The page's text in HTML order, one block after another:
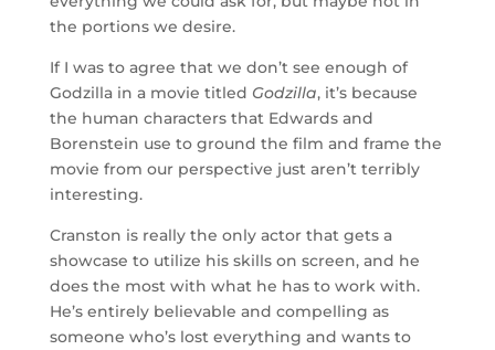
the portions we desire.
If I was to agree that we don’t see enough of
Godzilla in a movie titled Godzilla, it’s because
the human characters that Edwards and
Borenstein use to ground the film and frame the
movie from our perspective just aren’t terribly
interesting.
Cranston is really the only actor that gets a
showcase to utilize his skills on screen, and he
does the most with what he has to work with.
He’s entirely believable and compelling as
someone who’s lost everything and wants to